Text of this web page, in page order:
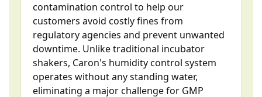
contamination control to help our
customers avoid costly fines from
regulatory agencies and prevent unwanted
downtime. Unlike traditional incubator
shakers, Caron's humidity control system
operates without any standing water,
eliminating a major challenge for GMP